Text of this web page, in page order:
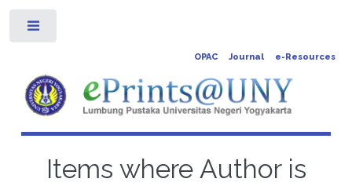
OPAC Journal e-Resources
Items where Author is